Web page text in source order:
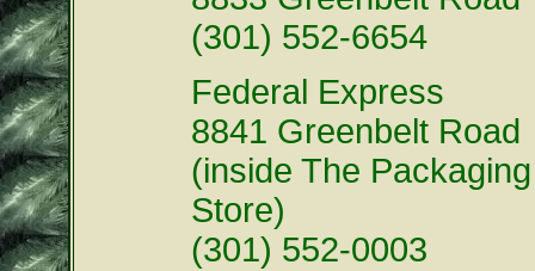
(301) 552-6654
Federal Express
8841 Greenbelt Road
(inside The Packaging
Store)
(301) 552-0003